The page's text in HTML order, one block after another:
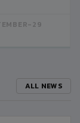
29
ALL NEWS